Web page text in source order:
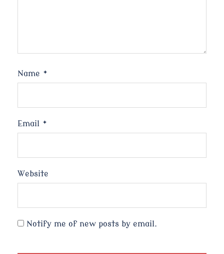
Name *
Email *
Website
Notify me of new posts by email.